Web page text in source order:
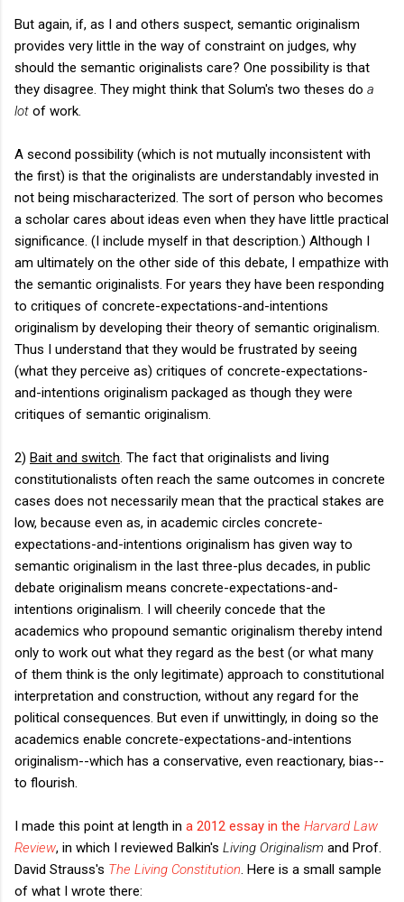
But again, if, as I and others suspect, semantic originalism
provides very little in the way of constraint on judges, why
should the semantic originalists care? One possibility is that
they disagree. They might think that Solum's two theses do a
lot of work.
A second possibility (which is not mutually inconsistent with
the first) is that the originalists are understandably invested in
not being mischaracterized. The sort of person who becomes
a scholar cares about ideas even when they have little practical
significance. (I include myself in that description.) Although I
am ultimately on the other side of this debate, I empathize with
the semantic originalists. For years they have been responding
to critiques of concrete-expectations-and-intentions
originalism by developing their theory of semantic originalism.
Thus I understand that they would be frustrated by seeing
(what they perceive as) critiques of concrete-expectations-
and-intentions originalism packaged as though they were
critiques of semantic originalism.
2) Bait and switch . The fact that originalists and living
constitutionalists often reach the same outcomes in concrete
cases does not necessarily mean that the practical stakes are
low, because even as, in academic circles concrete-
expectations-and-intentions originalism has given way to
semantic originalism in the last three-plus decades, in public
debate originalism means concrete-expectations-and-
intentions originalism. I will cheerily concede that the
academics who propound semantic originalism thereby intend
only to work out what they regard as the best (or what many
of them think is the only legitimate) approach to constitutional
interpretation and construction, without any regard for the
political consequences. But even if unwittingly, in doing so the
academics enable concrete-expectations-and-intentions
originalism--which has a conservative, even reactionary, bias--
to flourish.
I made this point at length in a 2012 essay in the Harvard Law
Review, in which I reviewed Balkin's Living Originalism and Prof.
David Strauss's The Living Constitution . Here is a small sample
of what I wrote there: